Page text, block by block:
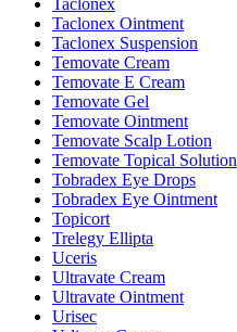
Taclonex
Taclonex Ointment
Taclonex Suspension
Temovate Cream
Temovate E Cream
Temovate Gel
Temovate Ointment
Temovate Scalp Lotion
Temovate Topical Solution
Tobradex Eye Drops
Tobradex Eye Ointment
Topicort
Trelegy Ellipta
Uceris
Ultravate Cream
Ultravate Ointment
Urisec